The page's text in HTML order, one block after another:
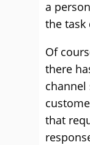
a
the task
Of
there
that